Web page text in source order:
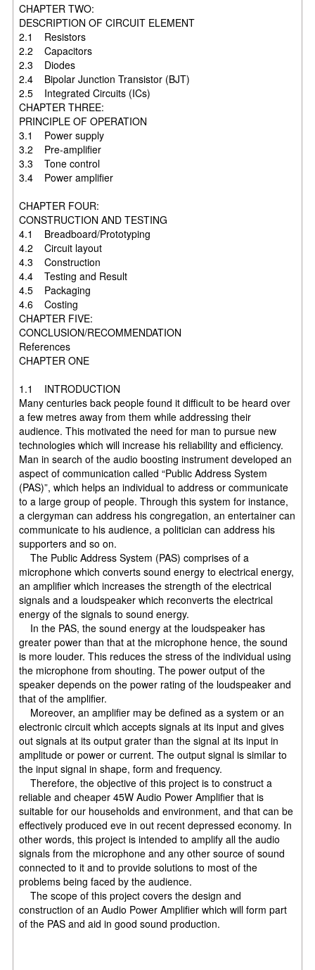
CHAPTER TWO:
DESCRIPTION OF CIRCUIT ELEMENT
2.1 Resistors
2.2 Capacitors
2.3 Diodes
2.4 Bipolar Junction Transistor (BJT)
2.5 Integrated Circuits (ICs)
CHAPTER THREE:
PRINCIPLE OF OPERATION
3.1 Power supply
3.2 Pre-amplifier
3.3 Tone control
3.4 Power amplifier
CHAPTER FOUR:
CONSTRUCTION AND TESTING
4.1 Breadboard/Prototyping
4.2 Circuit layout
4.3 Construction
4.4 Testing and Result
4.5 Packaging
4.6 Costing
CHAPTER FIVE:
CONCLUSION/RECOMMENDATION
References
CHAPTER ONE
1.1 INTRODUCTION
Many centuries back people found it difficult to be heard over
a few metres away from them while addressing their
audience. This motivated the need for man to pursue new
technologies which will increase his reliability and efficiency.
Man in search of the audio boosting instrument developed an
aspect of communication called “Public Address System
(PAS)”, which helps an individual to address or communicate
to a large group of people. Through this system for instance,
a clergyman can address his congregation, an entertainer can
communicate to his audience, a politician can address his
supporters and so on.
The Public Address System (PAS) comprises of a
microphone which converts sound energy to electrical energy,
an amplifier which increases the strength of the electrical
signals and a loudspeaker which reconverts the electrical
energy of the signals to sound energy.
In the PAS, the sound energy at the loudspeaker has
greater power than that at the microphone hence, the sound
is more louder. This reduces the stress of the individual using
the microphone from shouting. The power output of the
speaker depends on the power rating of the loudspeaker and
that of the amplifier.
Moreover, an amplifier may be defined as a system or an
electronic circuit which accepts signals at its input and gives
out signals at its output grater than the signal at its input in
amplitude or power or current. The output signal is similar to
the input signal in shape, form and frequency.
Therefore, the objective of this project is to construct a
reliable and cheaper 45W Audio Power Amplifier that is
suitable for our households and environment, and that can be
effectively produced eve in out recent depressed economy. In
other words, this project is intended to amplify all the audio
signals from the microphone and any other source of sound
connected to it and to provide solutions to most of the
problems being faced by the audience.
The scope of this project covers the design and
construction of an Audio Power Amplifier which will form part
of the PAS and aid in good sound production.